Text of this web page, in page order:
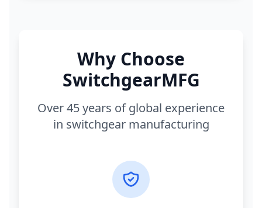
Why Choose
SwitchgearMFG
Over 45 years of global experience
in switchgear manufacturing